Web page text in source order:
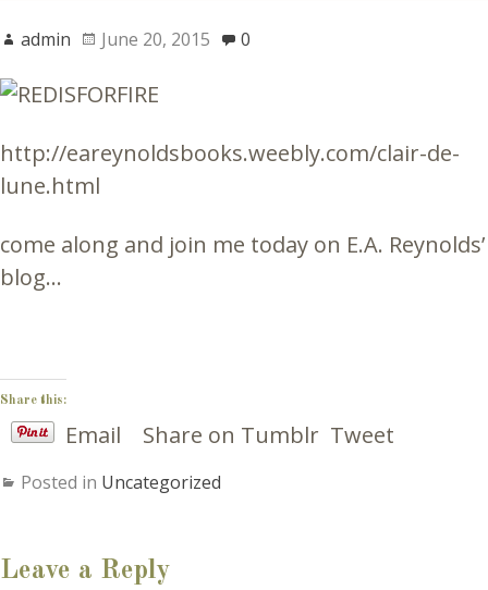
admin June 20, 2015 0
http://eareynoldsbooks.weebly.com/clair-de-
lune.html
come along and join me today on E.A. Reynolds’
blog…
Share this:
Email Share on Tumblr Tweet
Posted in Uncategorized
Leave a Reply